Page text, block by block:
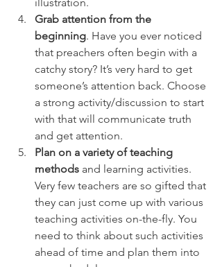
Grab attention from the
beginning. Have you ever noticed
that preachers often begin with a
catchy story? It’s very hard to get
someone’s attention back. Choose
a strong activity/discussion to start
with that will communicate truth
and get attention.
Plan on a variety of teaching
methods and learning activities.
Very few teachers are so gifted that
they can just come up with various
teaching activities on-the-fly. You
need to think about such activities
ahead of time and plan them into